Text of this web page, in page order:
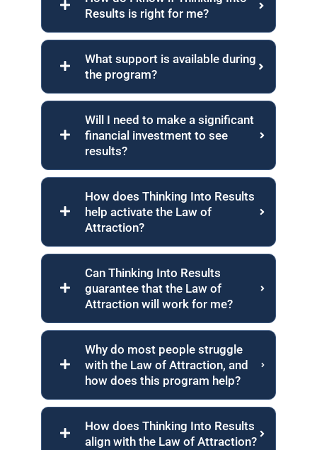
Results is right for me?
What support is available during
the program?
Will I need to make a significant
financial investment to see
results?
How does Thinking Into Results
help activate the Law of
Attraction?
Can Thinking Into Results
guarantee that the Law of
Attraction will work for me?
Why do most people struggle
with the Law of Attraction, and
how does this program help?
How does Thinking Into Results
align with the Law of Attraction?